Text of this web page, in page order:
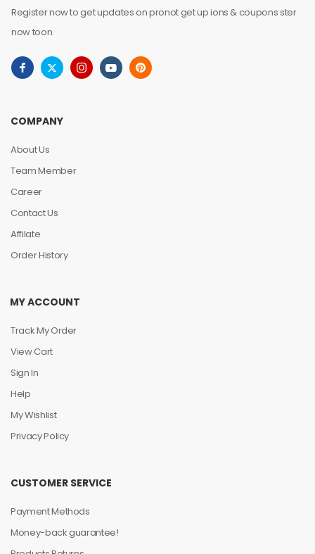
Register now to get updates on pronot get up ions & coupons ster
now toon.
COMPANY
About Us
Team Member
Career
Contact Us
Affilate
Order History
MY ACCOUNT
Track My Order
View Cart
Sign In
Help
My Wishlist
Privacy Policy
CUSTOMER SERVICE
Payment Methods
Money-back guarantee!